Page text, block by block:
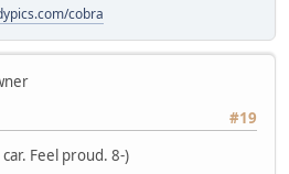
cobra
#19
Feel proud. 8-)